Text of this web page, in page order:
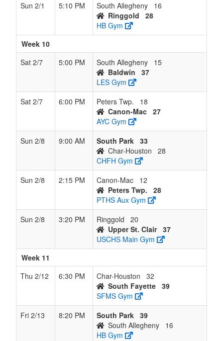
Sun 2/1
5:10 PM South Allegheny
16
Ringgold
28
HB Gym
Week 10
Sat 2/7
5:00 PM South Allegheny
15
Baldwin
37
LES Gym
Sat 2/7
6:00 PM Peters Twp.
18
Canon-Mac 27
AYC Gym
Sun 2/8
9:00 AM South Park 33
Char-Houston
28
CHFH Gym
Sun 2/8
2:15 PM Canon-Mac
12
Peters Twp.
28
PTHS Aux Gym
Sun 2/8
3:20 PM Ringgold
20
Upper St. Clair 37
USCHS Main Gym
Week 11
Thu 2/12
6:30 PM Char-Houston
32
South Fayette 39
SFMS Gym
Fri 2/13
8:20 PM South Park 39
South Allegheny
16
HB Gym